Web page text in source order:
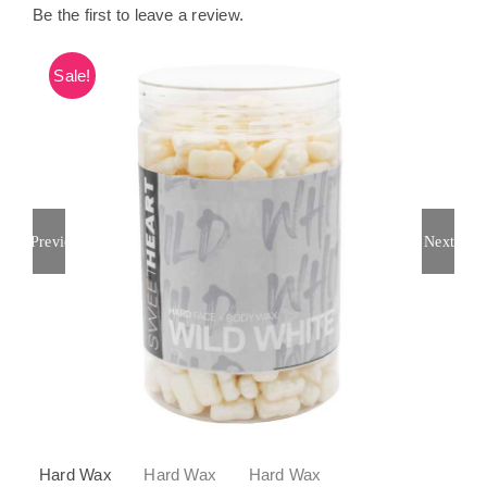
Be the first to leave a review.
Sale!
Previous Next